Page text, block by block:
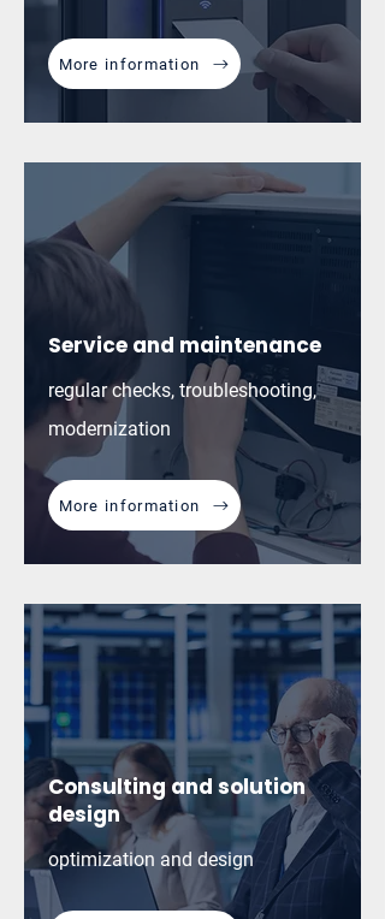
More information
Service and maintenance
regular checks, troubleshooting,
modernization
More information
Consulting and solution
design
optimization and design